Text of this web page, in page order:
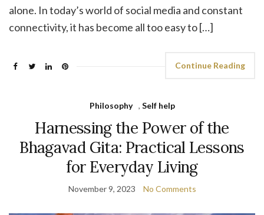
alone. In today’s world of social media and constant
connectivity, it has become all too easy to […]
Continue Reading
Philosophy , Self help
Harnessing the Power of the
Bhagavad Gita: Practical Lessons
for Everyday Living
November 9, 2023 No Comments